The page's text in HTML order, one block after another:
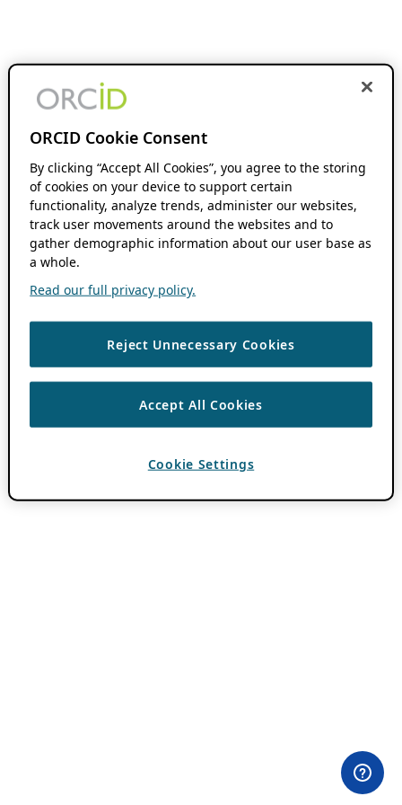
ORCID Cookie Consent
By clicking “Accept All Cookies”, you agree to the storing
of cookies on your device to support certain
functionality, analyze trends, administer our websites,
track user movements around the websites and to
gather demographic information about our user base as
a whole.
Read our full privacy policy.
Reject Unnecessary Cookies
Accept All Cookies
Cookie Settings